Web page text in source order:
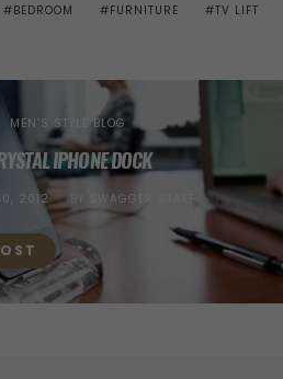
BEDROOM FURNITURE TV LIFT
MEN’S STYLE BLOG
IPHONE DOCK
2012 SWAGGER STAFF